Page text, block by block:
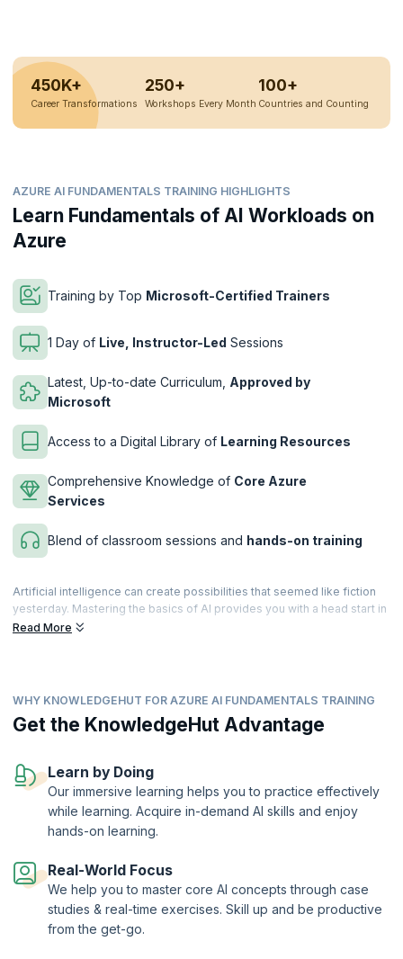
450K+
Career Transformations
250+
Workshops Every Month
100+
Countries and Counting
AZURE AI FUNDAMENTALS TRAINING HIGHLIGHTS
Learn Fundamentals of AI Workloads on
Azure
Training by Top Microsoft-Certified Trainers
1 Day of Live, Instructor-Led Sessions
Latest, Up-to-date Curriculum, Approved by
Microsoft
Access to a Digital Library of Learning Resources
Comprehensive Knowledge of Core Azure
Services
Blend of classroom sessions and hands-on training
Artificial intelligence can create possibilities that seemed like fiction
yesterday. Mastering the basics of AI provides you with a head start in
your career, as there is a tremendous demand for Agile professionals
best AI courses for Microsoft Azure AI Fundamentals Certification.
This course introduces you to the core concepts of AI and the
services offered by Microsoft Azure to create AI solutions. It is
and ways to use Azure services to support them, while helping you
master core Azure concepts and fundamentals and prepare for the
Microsoft Azure AI Fundamentals examination with ease.
upGrad KnowledgeHut is a Microsoft Partner.
Read More
WHY KNOWLEDGEHUT FOR AZURE AI FUNDAMENTALS TRAINING
Get the KnowledgeHut Advantage
Learn by Doing
Our immersive learning helps you to practice effectively
while learning. Acquire in-demand AI skills and enjoy
hands-on learning.
Real-World Focus
We help you to master core AI concepts through case
studies & real-time exercises. Skill up and be productive
from the get-go.